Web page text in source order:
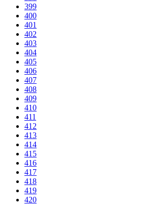
399
400
401
402
403
404
405
406
407
408
409
410
411
412
413
414
415
416
417
418
419
420